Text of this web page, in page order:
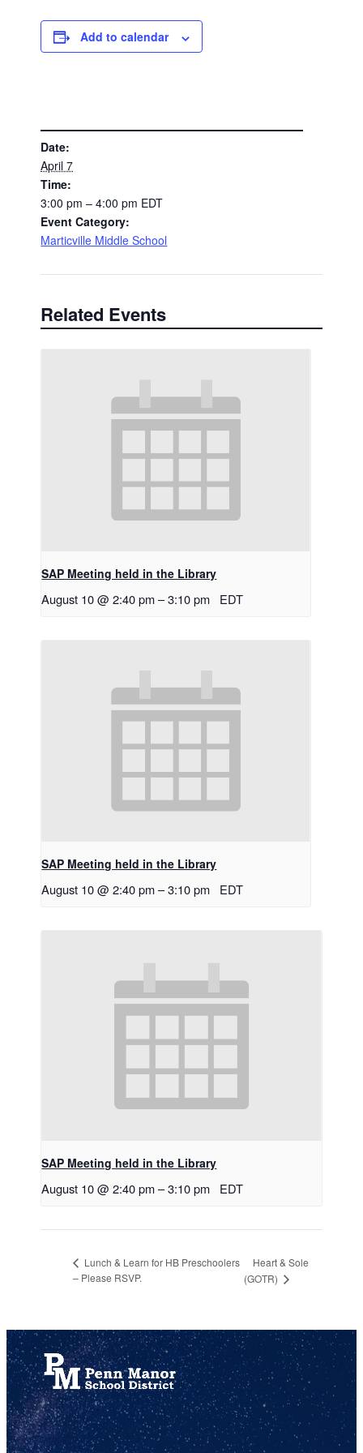
Add to calendar
Date:
April 7
Time:
3:00 pm – 4:00 pm EDT
Event Category:
Marticville Middle School
Related Events
SAP Meeting held in the Library
August 10 @ 2:40 pm –3:10 pm EDT
SAP Meeting held in the Library
August 10 @ 2:40 pm –3:10 pm EDT
SAP Meeting held in the Library
August 10 @ 2:40 pm –3:10 pm EDT
Lunch & Learn for HB Preschoolers
– Please RSVP.
Heart & Sole
(GOTR)